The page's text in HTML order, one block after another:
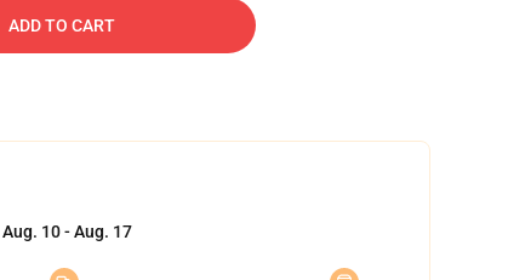
ADD TO CART
Aug. 10 - Aug. 17